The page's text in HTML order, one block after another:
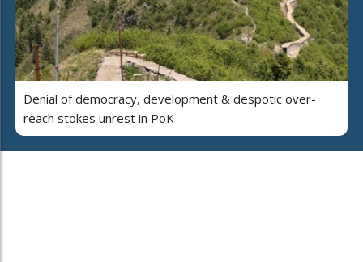
Denial of democracy, development & despotic over-
reach stokes unrest in PoK